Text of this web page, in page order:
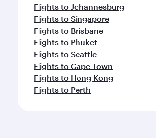
Flights to Johannesburg
Flights to Singapore
Flights to Brisbane
Flights to Phuket
Flights to Seattle
Flights to Cape Town
Flights to Hong Kong
Flights to Perth